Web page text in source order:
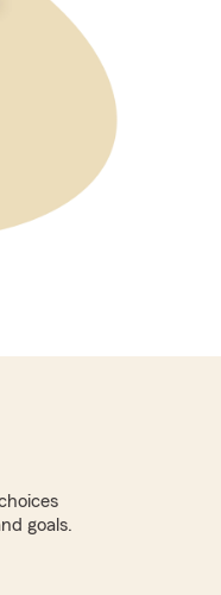
goals.